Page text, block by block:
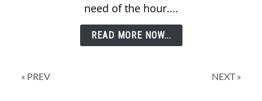
need of the hour....
READ MORE NOW...
« PREV NEXT »